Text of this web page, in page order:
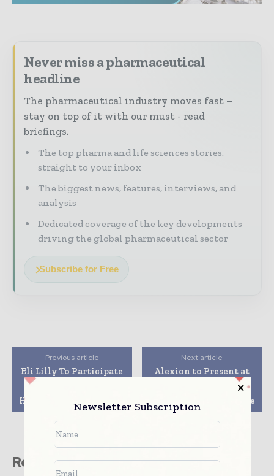
Never miss a pharmaceutical
headline
The pharmaceutical industry moves fast –
stay on top of it with our must - read
briefings.
The top pharma and life sciences stories,
straight to your inbox
The biggest news, features, interviews, and
analysis
Dedicated coverage of the key developments
driving the global pharmaceutical sector
Subscribe for Free
Previous article
Eli Lilly To Participate
In Bank Of America
Health Care Conference
Next article
Alexion to Present at
the Bank of America
Merrill Lynch 2016
Health Care Conference
Related stories
Newsletter Subscription